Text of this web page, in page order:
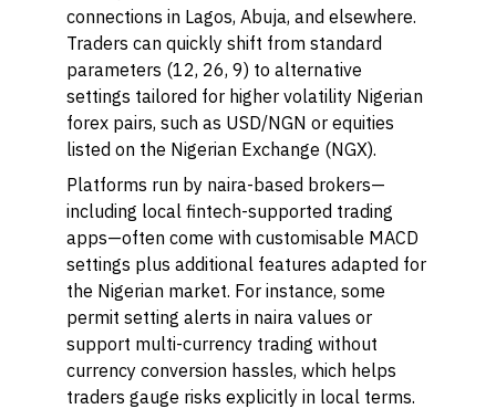
connections in Lagos, Abuja, and elsewhere.
Traders can quickly shift from standard
parameters (12, 26, 9) to alternative
settings tailored for higher volatility Nigerian
forex pairs, such as USD/NGN or equities
listed on the Nigerian Exchange (NGX).
Platforms run by naira-based brokers—
including local fintech-supported trading
apps—often come with customisable MACD
settings plus additional features adapted for
the Nigerian market. For instance, some
permit setting alerts in naira values or
support multi-currency trading without
currency conversion hassles, which helps
traders gauge risks explicitly in local terms.